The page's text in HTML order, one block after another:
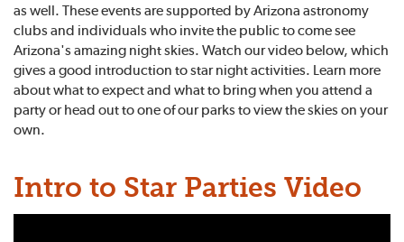
as well. These events are supported by Arizona astronomy
clubs and individuals who invite the public to come see
Arizona's amazing night skies. Watch our video below, which
gives a good introduction to star night activities. Learn more
about what to expect and what to bring when you attend a
party or head out to one of our parks to view the skies on your
own.
Intro to Star Parties Video